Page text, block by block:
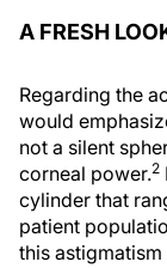
A FRESH
Regarding the
would
not a silent
corneal power.2
cylinder that
patient
this